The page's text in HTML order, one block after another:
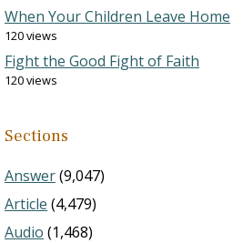
When Your Children Leave Home
120 views
Fight the Good Fight of Faith
120 views
Sections
Answer(9,047)
Article (4,479)
Audio (1,468)